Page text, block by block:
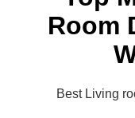
Room
Best Living